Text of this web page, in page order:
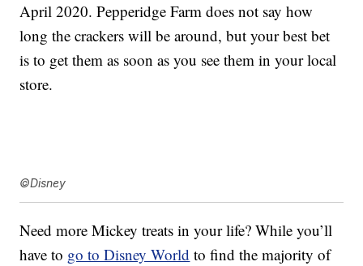
April 2020. Pepperidge Farm does not say how
long the crackers will be around, but your best bet
is to get them as soon as you see them in your local
store.
©Disney
Need more Mickey treats in your life? While you’ll
have to go to Disney World to find the majority of